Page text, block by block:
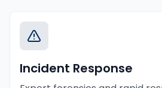
Incident Response